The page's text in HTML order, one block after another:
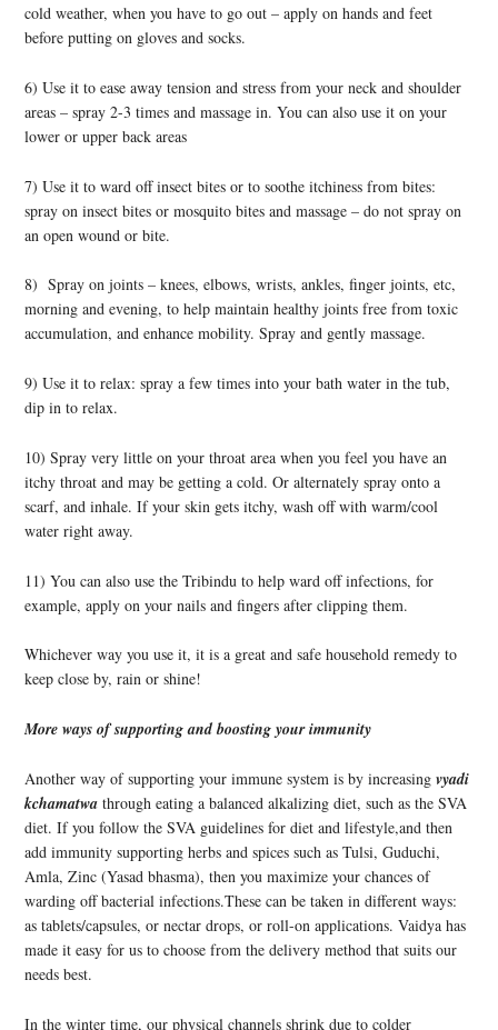
cold weather, when you have to go out – apply on hands and feet
before putting on gloves and socks.
6) Use it to ease away tension and stress from your neck and shoulder
areas – spray 2-3 times and massage in. You can also use it on your
lower or upper back areas
7) Use it to ward off insect bites or to soothe itchiness from bites:
spray on insect bites or mosquito bites and massage – do not spray on
an open wound or bite.
8) Spray on joints – knees, elbows, wrists, ankles, finger joints, etc,
morning and evening, to help maintain healthy joints free from toxic
accumulation, and enhance mobility. Spray and gently massage.
9) Use it to relax: spray a few times into your bath water in the tub,
dip in to relax.
10) Spray very little on your throat area when you feel you have an
itchy throat and may be getting a cold. Or alternately spray onto a
scarf, and inhale. If your skin gets itchy, wash off with warm/cool
water right away.
11) You can also use the Tribindu to help ward off infections, for
example, apply on your nails and fingers after clipping them.
Whichever way you use it, it is a great and safe household remedy to
keep close by, rain or shine!
More ways of supporting and boosting your immunity
Another way of supporting your immune system is by increasingvyadi
kchamatwa through eating a balanced alkalizing diet, such as the SVA
diet. If you follow the SVA guidelines for diet and lifestyle,and then
add immunity supporting herbs and spices such as Tulsi, Guduchi,
Amla, Zinc (Yasad bhasma), then you maximize your chances of
warding off bacterial infections.These can be taken in different ways:
as tablets/capsules, or nectar drops, or roll-on applications. Vaidya has
made it easy for us to choose from the delivery method that suits our
needs best.
In the winter time, our physical channels shrink due to colder